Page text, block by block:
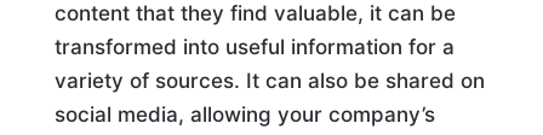
content that they find valuable, it can be
transformed into useful information for a
variety of sources. It can also be shared on
social media, allowing your company’s